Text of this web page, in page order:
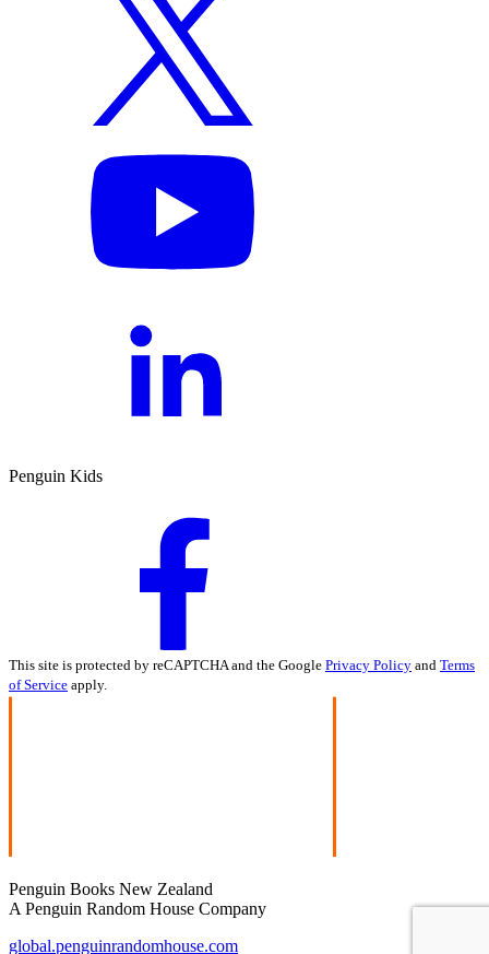
Penguin Kids
This site is protected by reCAPTCHA and the Google Privacy Policy and Terms
of Service apply.
Penguin Books New Zealand
A Penguin Random House Company
global.penguinrandomhouse.com